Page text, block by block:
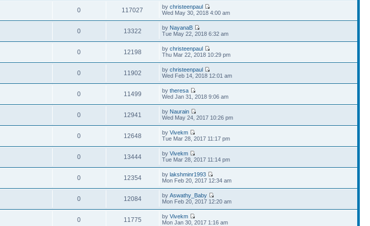
0 117027 bychristeenpaul
Wed May 30, 2018 4:00 am
0 13322 by NayanaB
Tue May 22, 2018 6:32 am
0 12198 bychristeenpaul
Thu Mar 22, 2018 10:29 pm
0 11902 bychristeenpaul
Wed Feb 14, 2018 12:01 am
0 11499 bytheresa
Wed Jan 31, 2018 9:06 am
0 12941 by Naurain
Wed May 24, 2017 10:26 pm
0 12648 byVivekm
Tue Mar 28, 2017 11:17 pm
0 13444 byVivekm
Tue Mar 28, 2017 11:14 pm
0 12354 bylakshminr1993
Mon Feb 20, 2017 12:34 am
0 12084 byAswathy_Baby
Mon Feb 20, 2017 12:20 am
0 11775 byVivekm
Mon Jan 30, 2017 1:16 am